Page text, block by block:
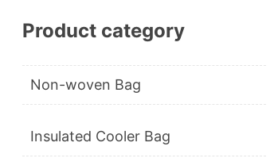
Product category
Non-woven Bag
Insulated Cooler Bag